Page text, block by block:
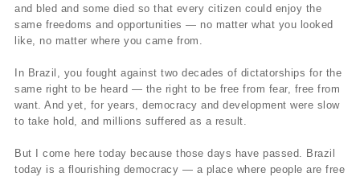
and bled and some died so that every citizen could enjoy the
same freedoms and opportunities — no matter what you looked
like, no matter where you came from.
In Brazil, you fought against two decades of dictatorships for the
same right to be heard — the right to be free from fear, free from
want. And yet, for years, democracy and development were slow
to take hold, and millions suffered as a result.
But I come here today because those days have passed. Brazil
today is a flourishing democracy — a place where people are free